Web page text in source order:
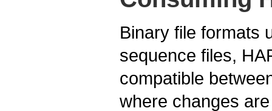
Binary file formats
sequence files,
compatible
where changes